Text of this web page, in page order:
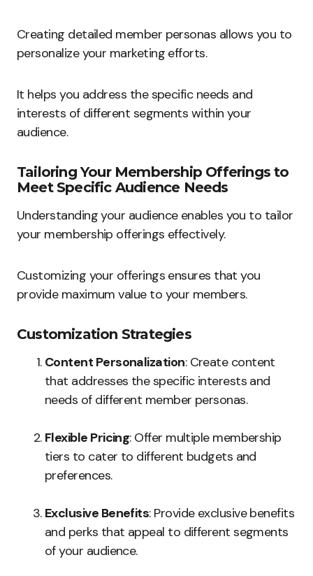
Creating detailed member personas allows you to
personalize your marketing efforts.
It helps you address the specific needs and
interests of different segments within your
audience.
Tailoring Your Membership Offerings to
Meet Specific Audience Needs
Understanding your audience enables you to tailor
your membership offerings effectively.
Customizing your offerings ensures that you
provide maximum value to your members.
Customization Strategies
Content Personalization: Create content
that addresses the specific interests and
needs of different member personas.
Flexible Pricing: Offer multiple membership
tiers to cater to different budgets and
preferences.
Exclusive Benefits: Provide exclusive benefits
and perks that appeal to different segments
of your audience.